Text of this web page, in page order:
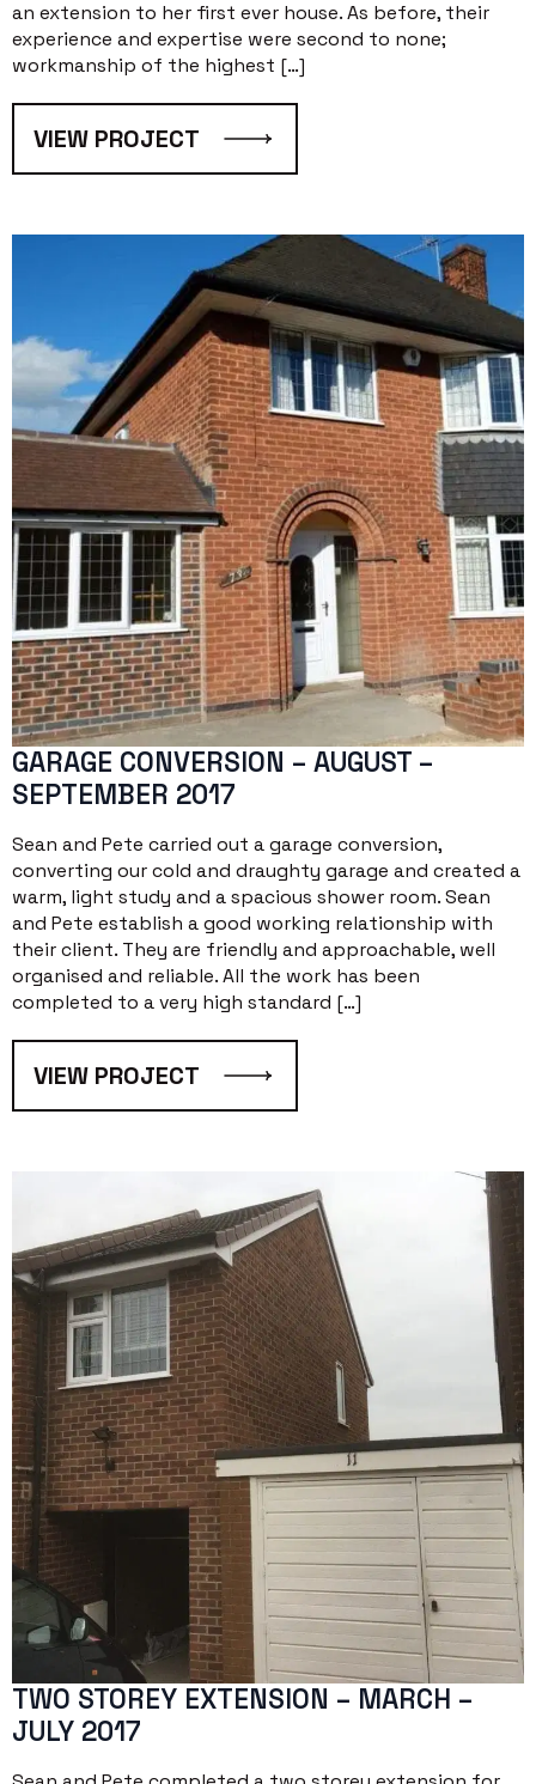
an extension to her first ever house. As before, their
experience and expertise were second to none;
workmanship of the highest […]
VIEW PROJECT
GARAGE CONVERSION – AUGUST –
SEPTEMBER 2017
Sean and Pete carried out a garage conversion,
converting our cold and draughty garage and created a
warm, light study and a spacious shower room. Sean
and Pete establish a good working relationship with
their client. They are friendly and approachable, well
organised and reliable. All the work has been
completed to a very high standard […]
VIEW PROJECT
TWO STOREY EXTENSION – MARCH –
JULY 2017